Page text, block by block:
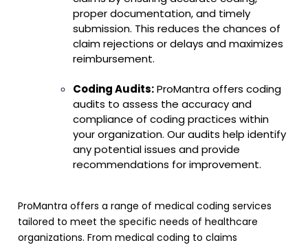
proper documentation, and timely
submission. This reduces the chances of
claim rejections or delays and maximizes
reimbursement.
Coding Audits:ProMantra offers coding
audits to assess the accuracy and
compliance of coding practices within
your organization. Our audits help identify
any potential issues and provide
recommendations for improvement.
ProMantra offers a range of medical coding services
tailored to meet the specific needs of healthcare
organizations. From medical coding to claims